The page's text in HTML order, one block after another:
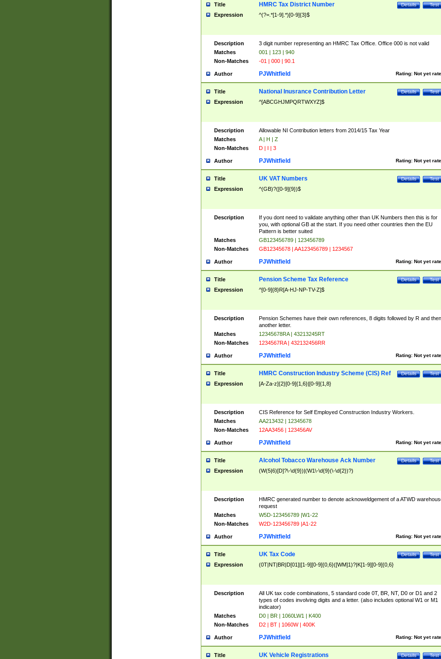
Title Test
Details
HMRC Tax District Number
Expression ^(?=.*[1-9].*)[0-9]{3}$
Description
3 digit number representing an HMRC Tax Office. Office 000 is not valid
Matches
001 | 123 | 940
Non-Matches
-01 | 000 | 90.1
Author Rating: Not yet
PJWhitfield
Title Test
Details
National Inusrance Contribution Letter
Expression ^[ABCGHJMPQRTWXYZ]$
Description
Allowable NI Contribution letters from 2014/15 Tax Year
Matches
A | H | Z
Non-Matches
D | I | 3
Author Rating: Not yet
PJWhitfield
Title Test
Details
UK VAT Numbers
Expression ^(GB)?([0-9]{9})$
Description
If you dont need to validate anything other than UK Numbers then this is for
you, with optional GB at the start. If you need other countries then the EU
Pattern is better suited
Matches
GB123456789 | 123456789
Non-Matches
GB12345678 | AA123456789 | 1234567
Author Rating: Not yet
PJWhitfield
Title Test
Details
Pension Scheme Tax Reference
Expression ^[0-9]{8}R[A-HJ-NP-TV-Z]$
Description
Pension Schemes have their own references, 8 digits followed by R and then
another letter.
Matches
12345678RA | 43213245RT
Non-Matches
1234567RA | 432132456RR
Author Rating: Not yet
PJWhitfield
Title Test
Details
HMRC Construction Industry Scheme (CIS) Ref
Expression [A-Za-z]{2}[0-9]{1,6}|[0-9]{1,8}
Description
CIS Reference for Self Employed Construction Industry Workers.
Matches
AA213432 | 12345678
Non-Matches
12AA3456 | 123456AV
Author Rating: Not yet
PJWhitfield
Title Test
Details
Alcohol Tobacco Warehouse Ack Number
Expression (W(5|6)[D]?\-\d{9})|(W1\-\d{9}(\-\d{2})?)
Description
HMRC generated number to denote acknoweldgement of a ATWD
request
Matches
W5D-123456789 |W1-22
Non-Matches
W2D-123456789 |A1-22
Author Rating: Not yet
PJWhitfield
Title Test
Details
UK Tax Code
Expression (0T|NT|BR|D[01]|[1-9][0-9]{0,6}([WM]1)?|K[1-9][0-9]{0,6}
Description
All UK tax code combinations, 5 standard code 0T, BR, NT, D0 or D1 and 2
types of codes involving digits and a letter. (also includes optional W1 or M1
indicator)
Matches
D0 | BR | 1060LW1 | K400
Non-Matches
D2 | BT | 1060W | 400K
Author Rating: Not yet
PJWhitfield
Title Test
Details
UK Vehicle Registrations